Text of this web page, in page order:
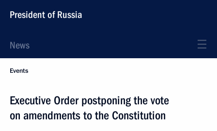
President of Russia
News
Events
Executive Order postponing the vote
on amendments to the Constitution